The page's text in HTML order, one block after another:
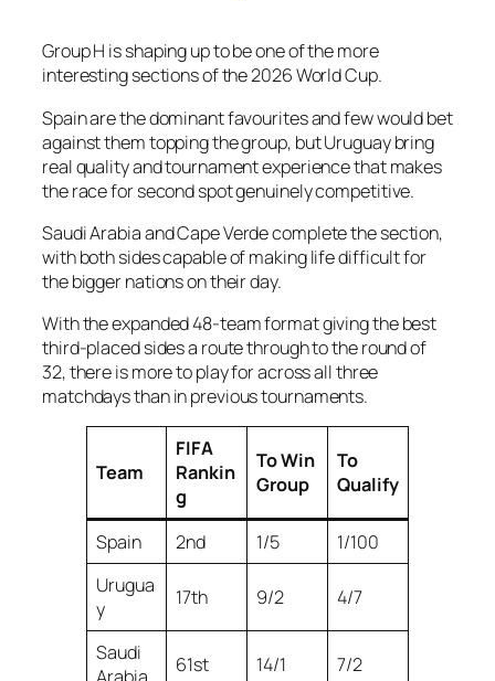
Group H is shaping up to be one of the more
interesting sections of the 2026 World Cup.
Spain are the dominant favourites and few would bet
against them topping the group, but Uruguay bring
real quality and tournament experience that makes
the race for second spot genuinely competitive.
Saudi Arabia and Cape Verde complete the section,
with both sides capable of making life difficult for
the bigger nations on their day.
With the expanded 48-team format giving the best
third-placed sides a route through to the round of
32, there is more to play for across all three
matchdays than in previous tournaments.
Team
FIFA
Rankin
g
To Win
Group
To
Qualify
Spain 2nd 1/5
1/100
Urugua
y
17th 9/2 4/7
Saudi
61st 14/1 7/2